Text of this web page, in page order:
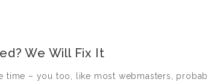
We Will Fix It
time – you too, like most webmasters,